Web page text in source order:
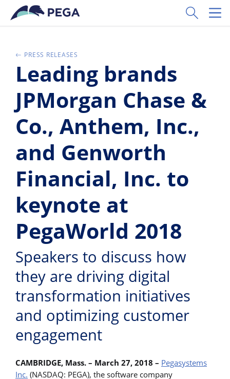
Ir al contenido principal
Toggle
PRESS RELEASES
Leading brands
JPMorgan Chase &
Co., Anthem, Inc.,
and Genworth
Financial, Inc. to
keynote at
PegaWorld 2018
Speakers to discuss how
they are driving digital
transformation initiatives
and optimizing customer
engagement
CAMBRIDGE, Mass. – March 27, 2018 – Pegasystems
Inc. (NASDAQ: PEGA), the software company